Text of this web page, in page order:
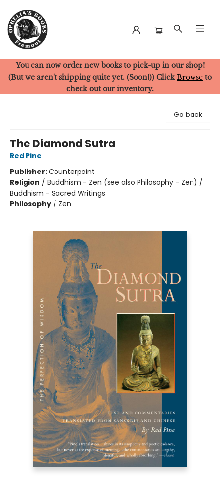
Ophelia's Books
You can now order new books to pick-up in our shop!
(But we aren't shipping quite yet. (Soon!)) Click Browse to
check out our inventory.
Go back
The Diamond Sutra
Red Pine
Publisher:Counterpoint
Religion / Buddhism - Zen (see also Philosophy - Zen) /
Buddhism - Sacred Writings
Philosophy / Zen